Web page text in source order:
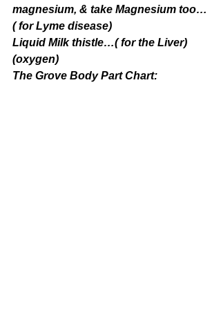
magnesium, & take Magnesium too…
( for Lyme disease)
Liquid Milk thistle…( for the Liver)
(oxygen)
The Grove Body Part Chart: